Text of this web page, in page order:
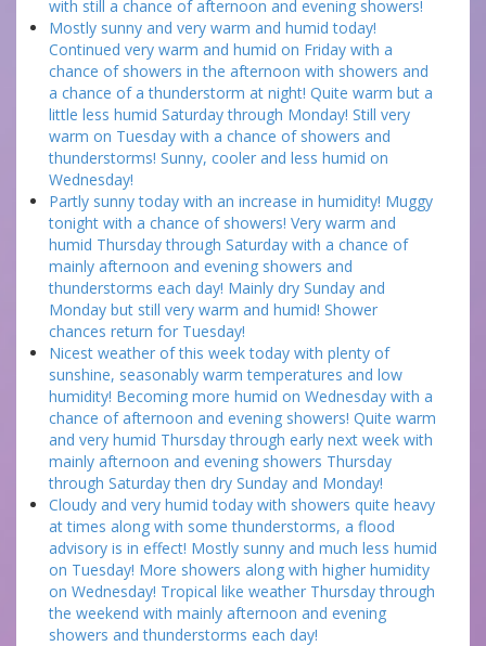
with still a chance of afternoon and evening showers!
Mostly sunny and very warm and humid today!
Continued very warm and humid on Friday with a
chance of showers in the afternoon with showers and
a chance of a thunderstorm at night! Quite warm but a
little less humid Saturday through Monday! Still very
warm on Tuesday with a chance of showers and
thunderstorms! Sunny, cooler and less humid on
Wednesday!
Partly sunny today with an increase in humidity! Muggy
tonight with a chance of showers! Very warm and
humid Thursday through Saturday with a chance of
mainly afternoon and evening showers and
thunderstorms each day! Mainly dry Sunday and
Monday but still very warm and humid! Shower
chances return for Tuesday!
Nicest weather of this week today with plenty of
sunshine, seasonably warm temperatures and low
humidity! Becoming more humid on Wednesday with a
chance of afternoon and evening showers! Quite warm
and very humid Thursday through early next week with
mainly afternoon and evening showers Thursday
through Saturday then dry Sunday and Monday!
Cloudy and very humid today with showers quite heavy
at times along with some thunderstorms, a flood
advisory is in effect! Mostly sunny and much less humid
on Tuesday! More showers along with higher humidity
on Wednesday! Tropical like weather Thursday through
the weekend with mainly afternoon and evening
showers and thunderstorms each day!